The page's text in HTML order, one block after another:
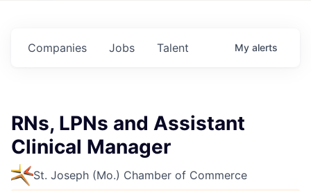
Jobs
Companies Talent My alerts
RNs, LPNs and Assistant
Clinical Manager
St. Joseph (Mo.) Chamber of Commerce